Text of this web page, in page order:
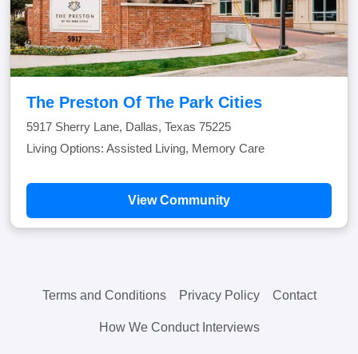
The Preston Of The Park Cities
5917 Sherry Lane, Dallas, Texas 75225
Living Options: Assisted Living, Memory Care
View Community
Terms and Conditions Privacy Policy Contact
How We Conduct Interviews